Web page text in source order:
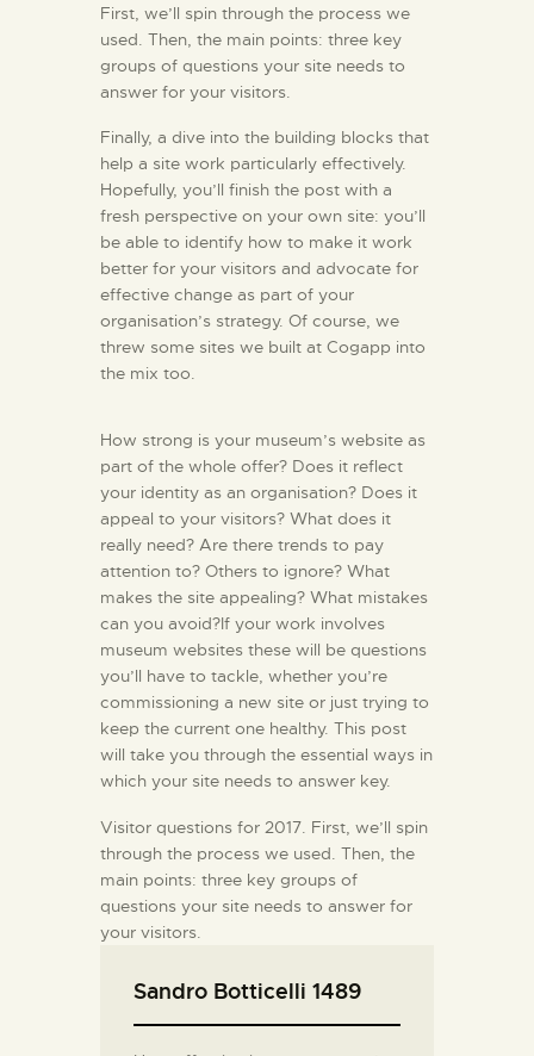
First, we’ll spin through the process we
used. Then, the main points: three key
groups of questions your site needs to
answer for your visitors.
Finally, a dive into the building blocks that
help a site work particularly effectively.
Hopefully, you’ll finish the post with a
fresh perspective on your own site: you’ll
be able to identify how to make it work
better for your visitors and advocate for
effective change as part of your
organisation’s strategy. Of course, we
threw some sites we built at Cogapp into
the mix too.
How strong is your museum’s website as
part of the whole offer? Does it reflect
your identity as an organisation? Does it
appeal to your visitors? What does it
really need? Are there trends to pay
attention to? Others to ignore? What
makes the site appealing? What mistakes
can you avoid?If your work involves
museum websites these will be questions
you’ll have to tackle, whether you’re
commissioning a new site or just trying to
keep the current one healthy. This post
will take you through the essential ways in
which your site needs to answer key.
Visitor questions for 2017. First, we’ll spin
through the process we used. Then, the
main points: three key groups of
questions your site needs to answer for
your visitors.
Sandro Botticelli 1489